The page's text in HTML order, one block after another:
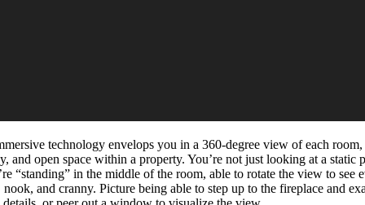
technology envelops you in a 360-degree view of each room,
and open space within a property. You’re not just looking at a static
“standing” in the middle of the room, able to rotate the view to see
nook, and cranny. Picture being able to step up to the fireplace and